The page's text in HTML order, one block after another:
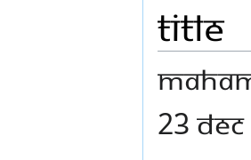
Title
23